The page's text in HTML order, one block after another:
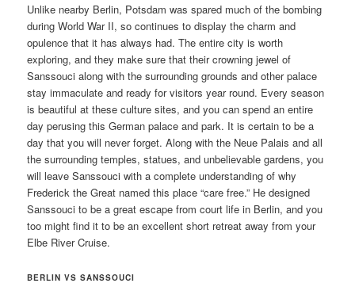
Unlike nearby Berlin, Potsdam was spared much of the bombing
during World War II, so continues to display the charm and
opulence that it has always had. The entire city is worth
exploring, and they make sure that their crowning jewel of
Sanssouci along with the surrounding grounds and other palace
stay immaculate and ready for visitors year round. Every season
is beautiful at these culture sites, and you can spend an entire
day perusing this German palace and park. It is certain to be a
day that you will never forget. Along with the Neue Palais and all
the surrounding temples, statues, and unbelievable gardens, you
will leave Sanssouci with a complete understanding of why
Frederick the Great named this place “care free.” He designed
Sanssouci to be a great escape from court life in Berlin, and you
too might find it to be an excellent short retreat away from your
Elbe River Cruise.
BERLIN VS SANSSOUCI